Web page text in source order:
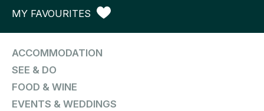
MY FAVOURITES
ACCOMMODATION
SEE & DO
FOOD & WINE
EVENTS & WEDDINGS